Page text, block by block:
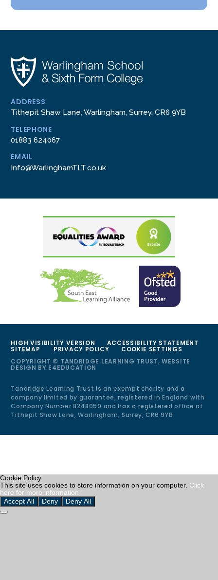
ADDRESS
Tithepit Shaw Lane, Warlingham, Surrey, CR6 9YB
TELEPHONE
01883 624067
EMAIL
Info@WarlinghamTLT.co.uk
HIGH VISIBILITY VERSION ACCESSIBILITY STATEMENT
SITEMAP PRIVACY POLICY
COOKIE SETTINGS
COPYRIGHT © TANDRIDGE LEARNING TRUST, WEBSITE
DESIGN BY E4EDUCATION
Tandridge Learning Trust is an exempt charity and a
company limited by guarantee, registered in England with
Company Number 8248059 and has a registered office at
Tithepit Shaw Lane, Warlingham, Surrey, CR6 9YB
Cookie Policy
This site uses cookies to store information on your computer. Click
here for more information
Accept All
Deny Deny All